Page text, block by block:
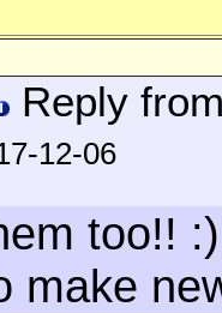
Reply
12-06
too!!
make